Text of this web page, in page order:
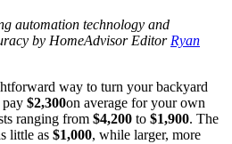
automation technology and
by HomeAdvisor Editor Ryan
way to turn your backyard
pay $2,300on average for your own
ranging from $4,200 to $1,900. The
little as $1,000, while larger, more